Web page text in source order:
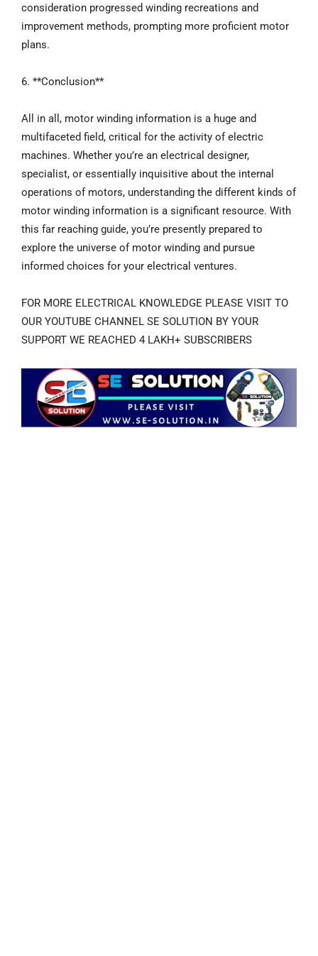
consideration progressed winding recreations and
improvement methods, prompting more proficient motor
plans.
6. **Conclusion**
All in all, motor winding information is a huge and
multifaceted field, critical for the activity of electric
machines. Whether you’re an electrical designer,
specialist, or essentially inquisitive about the internal
operations of motors, understanding the different kinds of
motor winding information is a significant resource. With
this far reaching guide, you’re presently prepared to
explore the universe of motor winding and pursue
informed choices for your electrical ventures.
FOR MORE ELECTRICAL KNOWLEDGE PLEASE VISIT TO
OUR YOUTUBE CHANNEL SE SOLUTION BY YOUR
SUPPORT WE REACHED 4 LAKH+ SUBSCRIBERS